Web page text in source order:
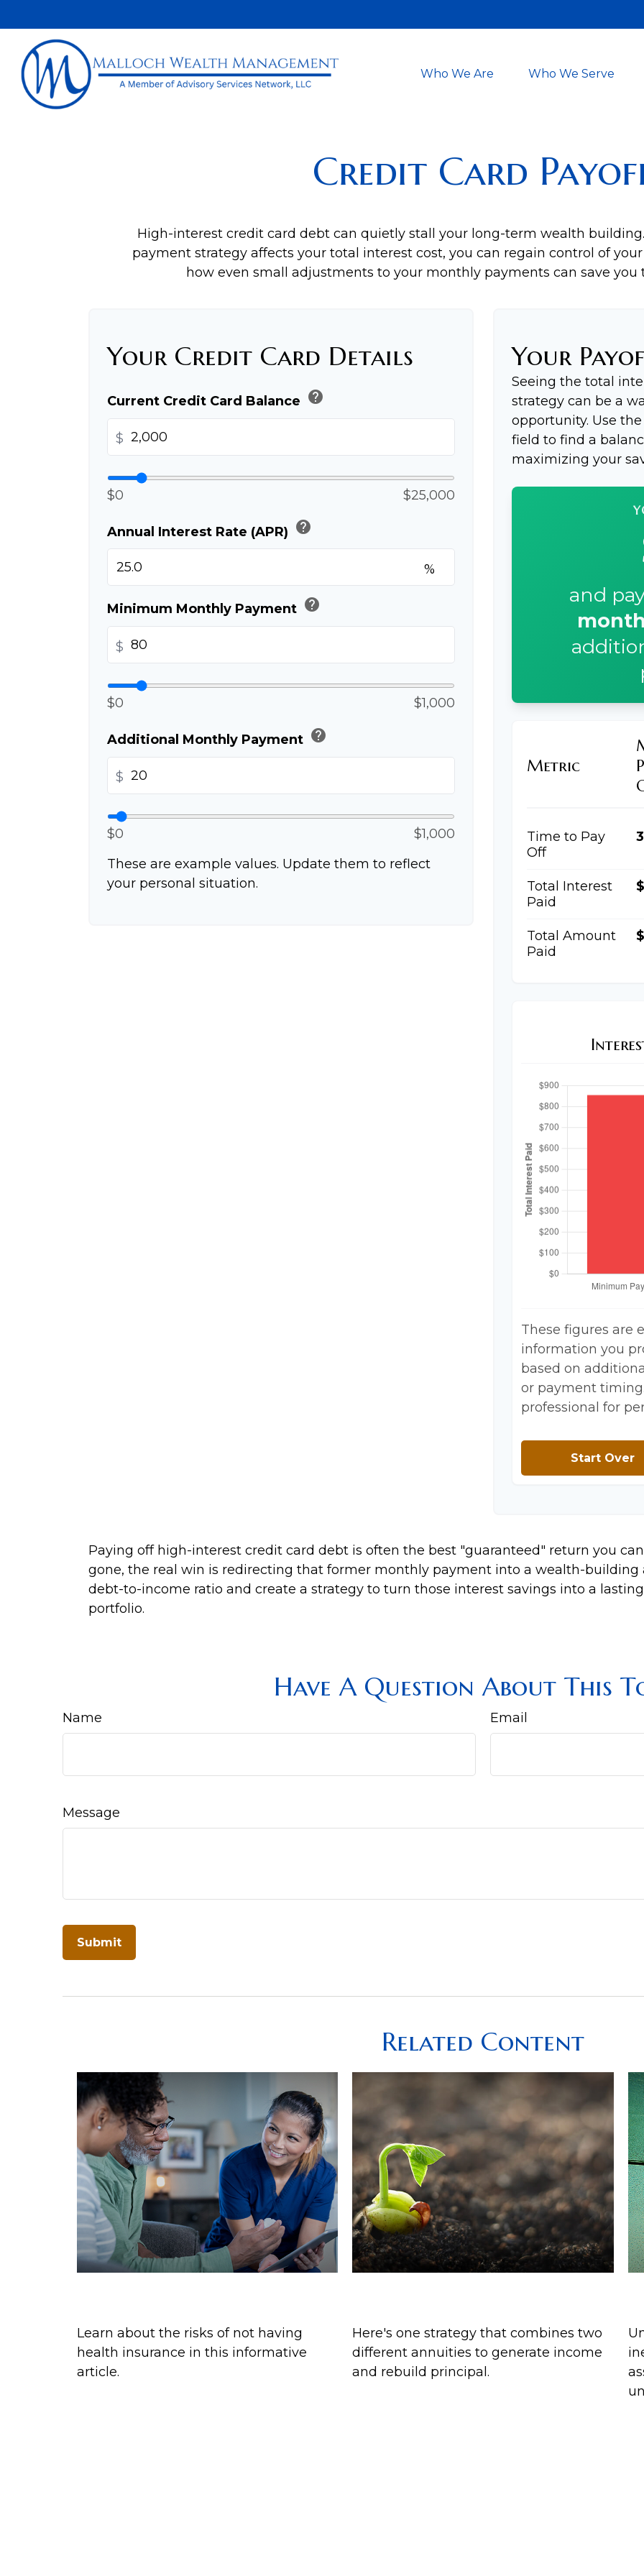
Who We Are Who We Serve
Credit Card
High-interest credit card debt can quietly stall your long-term wealth
payment strategy affects your total interest cost, you can regain control of
how even small adjustments to your monthly payments can save you
Your Credit Card Details
Current Credit Card Balance help
$
$0 $25,000
Annual Interest Rate (APR) help
%
Minimum Monthly Payment help
$
$0 $1,000
Additional Monthly Payment help
$
$0
$1,000
These are example values. Update them to reflect
your personal situation.
Your
Seeing the total
strategy can be a
opportunity. Use
field to find a
maximizing your
and
Metric
Time to Pay
Off
Total Interest
Paid
Total Amount
Paid
These figures are
information you
based on
or payment
professional for
Start Over
Paying off high-interest credit card debt is often the best "guaranteed" return you
gone, the real win is redirecting that former monthly payment into a wealth-building
debt-to-income ratio and create a strategy to turn those interest savings into a
portfolio.
Have A Question About This
Name Email
Message
Related Content
Learn about the risks of not having
health insurance in this informative
article.
Here's one strategy that combines two
different annuities to generate income
and rebuild principal.